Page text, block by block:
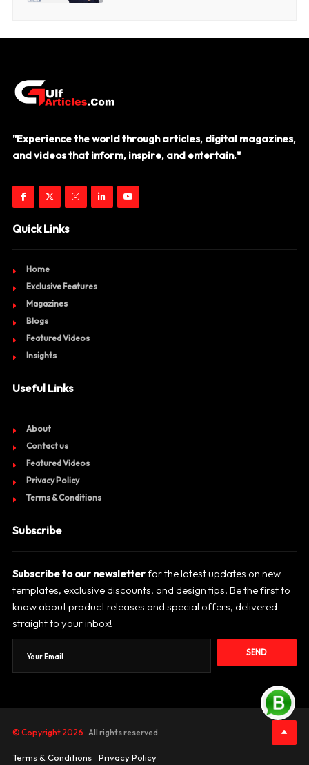
"Experience the world through articles, digital magazines,
and videos that inform, inspire, and entertain."
Quick Links
Home
Exclusive Features
Magazines
Blogs
Featured Videos
Insights
Useful Links
About
Contact us
Featured Videos
Privacy Policy
Terms & Conditions
Subscribe
Subscribe to our newsletterfor the latest updates on new
templates, exclusive discounts, and design tips. Be the first to
know about product releases and special offers, delivered
straight to your inbox!
SEND
© Copyright 2026 . All rights reserved.
Terms & Conditions Privacy Policy